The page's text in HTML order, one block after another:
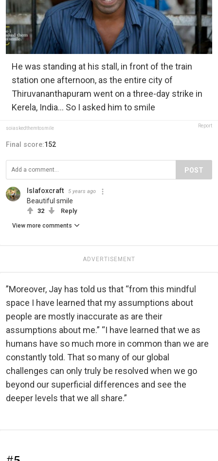
He was standing at his stall, in front of the train
station one afternoon, as the entire city of
Thiruvananthapuram went on a three-day strike in
Kerela, India... So I asked him to smile
soiaskedthemtosmile Report
Final score:152
POST
Islafoxcraft 5 years ago
Beautiful smile
32 Reply
View more comments
ADVERTISEMENT
”Moreover, Jay has told us that “from this mindful
space I have learned that my assumptions about
people are mostly inaccurate as are their
assumptions about me.” “I have learned that we as
humans have so much more in common than we are
constantly told. That so many of our global
challenges can only truly be resolved when we go
beyond our superficial differences and see the
deeper levels that we all share.”